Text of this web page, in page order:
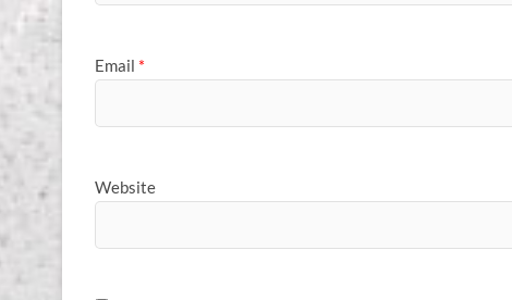
Email *
Website